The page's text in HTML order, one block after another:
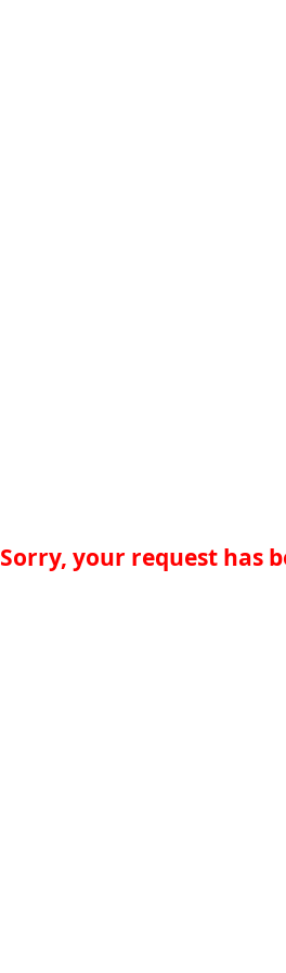
Sorry, your request has